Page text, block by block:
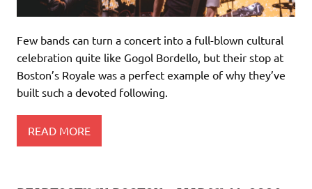
Few bands can turn a concert into a full-blown cultural
celebration quite like Gogol Bordello, but their stop at
Boston’s Royale was a perfect example of why they’ve
built such a devoted following.
READ MORE